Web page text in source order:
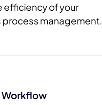
efficiency of your
process management.
Workflow